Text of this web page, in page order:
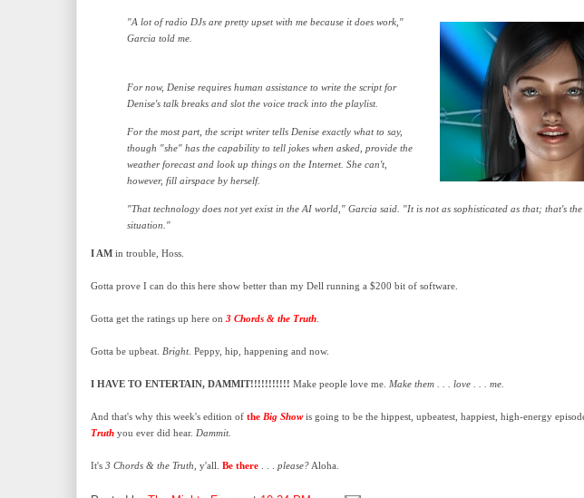
"A lot of radio DJs are pretty upset with me because it does work,"
Garcia told me.
For now, Denise requires human assistance to write the script for
Denise's talk breaks and slot the voice track into the playlist.
For the most part, the script writer tells Denise exactly what to say,
though "she" has the capability to tell jokes when asked, provide the
weather forecast and look up things on the Internet. She can't,
however, fill airspace by herself.
"That technology does not yet exist in the AI world," Garcia said. "It is not as sophisticated as that; that's
situation."
I AM in trouble, Hoss.
Gotta prove I can do this here show better than my Dell running a $200 bit of software.
Gotta get the ratings up here on 3 Chords & the Truth
Gotta be upbeat. Bright. Peppy, hip, happening and now.
I HAVE TO ENTERTAIN, DAMMIT!!!!!!!!!!! Make people love me. Make them . . . love . . . me.
And that's why this week's edition of the Big Showis going to be the hippest, upbeatest, happiest, high-energy
Truth you ever did hear. Dammit.
It's 3 Chords & the Truth , y'all. Be there please? Aloha.